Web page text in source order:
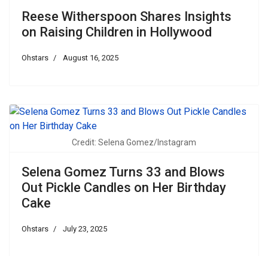
Reese Witherspoon Shares Insights
on Raising Children in Hollywood
Ohstars August 16, 2025
Credit: Selena Gomez/Instagram
Selena Gomez Turns 33 and Blows
Out Pickle Candles on Her Birthday
Cake
Ohstars July 23, 2025